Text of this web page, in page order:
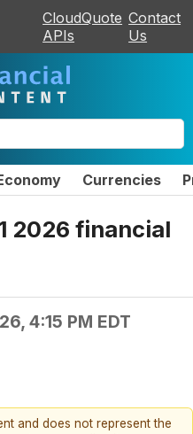
CloudQuote
APIs
Contact
Us
Currencies
2026 financial
4:15 PM EDT
and does not represent the